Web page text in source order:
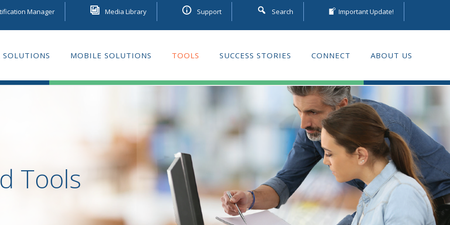
Manager Media Library Support Search Important Update!
LEARNING
SOLUTIONS MOBILE SOLUTIONS TOOLS SUCCESS STORIES CONNECT ABOUT US
Tools